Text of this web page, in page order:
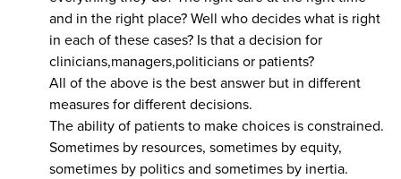
and in the right place? Well who decides what is right
in each of these cases? Is that a decision for
clinicians,managers,politicians or patients?
All of the above is the best answer but in different
measures for different decisions.
The ability of patients to make choices is constrained.
Sometimes by resources, sometimes by equity,
sometimes by politics and sometimes by inertia.